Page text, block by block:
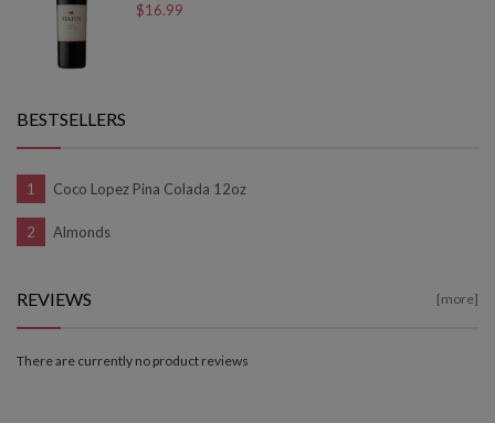
$16.99
BESTSELLERS
Coco Lopez Pina Colada 12oz
Almonds
REVIEWS [more]
There are currently no product reviews